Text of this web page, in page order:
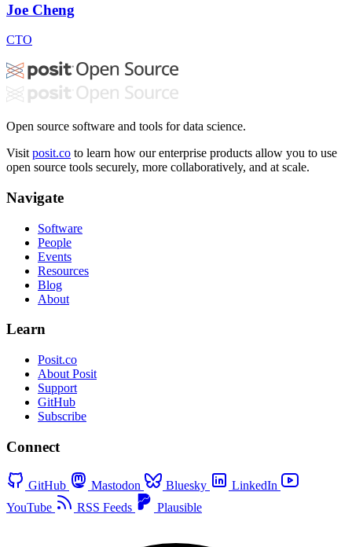
Joe Cheng
CTO
Open source software and tools for data science.
Visit posit.co to learn how our enterprise products allow you to use
open source tools securely, more collaboratively, and at scale.
Navigate
Software
People
Events
Resources
Blog
About
Learn
Posit.co
About Posit
Support
GitHub
Subscribe
Connect
GitHub Mastodon Bluesky
LinkedIn
YouTube
RSS Feeds Plausible